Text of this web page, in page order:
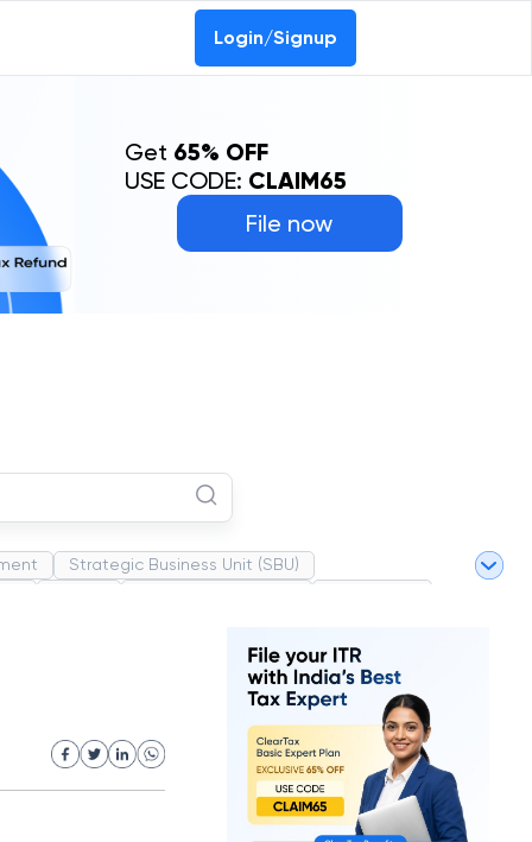
Login/Signup
File now
Get 65% OFF
USE CODE: CLAIM65
Strategic Business Unit (SBU)